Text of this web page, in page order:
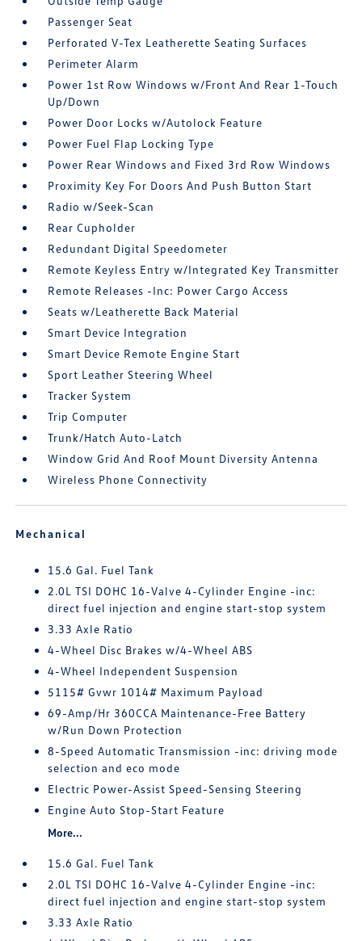
Passenger Seat
Perforated V-Tex Leatherette Seating Surfaces
Perimeter Alarm
Power 1st Row Windows w/Front And Rear 1-Touch
Up/Down
Power Door Locks w/Autolock Feature
Power Fuel Flap Locking Type
Power Rear Windows and Fixed 3rd Row Windows
Proximity Key For Doors And Push Button Start
Radio w/Seek-Scan
Rear Cupholder
Redundant Digital Speedometer
Remote Keyless Entry w/Integrated Key Transmitter
Remote Releases -Inc: Power Cargo Access
Seats w/Leatherette Back Material
Smart Device Integration
Smart Device Remote Engine Start
Sport Leather Steering Wheel
Tracker System
Trip Computer
Trunk/Hatch Auto-Latch
Window Grid And Roof Mount Diversity Antenna
Wireless Phone Connectivity
Mechanical
15.6 Gal. Fuel Tank
2.0L TSI DOHC 16-Valve 4-Cylinder Engine -inc:
direct fuel injection and engine start-stop system
3.33 Axle Ratio
4-Wheel Disc Brakes w/4-Wheel ABS
4-Wheel Independent Suspension
5115# Gvwr 1014# Maximum Payload
69-Amp/Hr 360CCA Maintenance-Free Battery
w/Run Down Protection
8-Speed Automatic Transmission -inc: driving mode
selection and eco mode
Electric Power-Assist Speed-Sensing Steering
Engine Auto Stop-Start Feature
More...
15.6 Gal. Fuel Tank
2.0L TSI DOHC 16-Valve 4-Cylinder Engine -inc:
direct fuel injection and engine start-stop system
3.33 Axle Ratio